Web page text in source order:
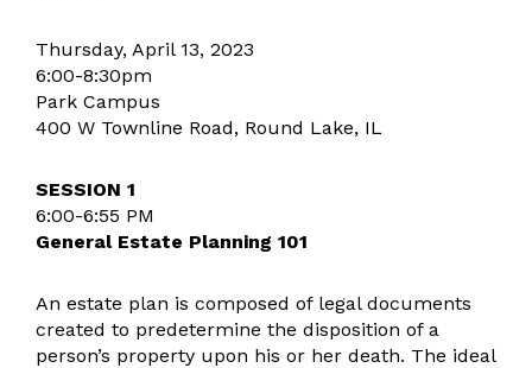
Technology & Innovation
Technology Resources
Transportation
Thursday, April 13, 2023
6:00-8:30pm
Park Campus
400 W Townline Road, Round Lake, IL
SESSION 1
6:00-6:55 PM
General Estate Planning 101
An estate plan is composed of legal documents
created to predetermine the disposition of a
person’s property upon his or her death. The ideal